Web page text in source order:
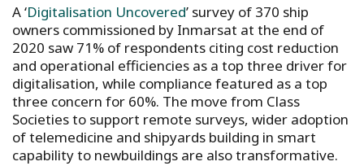
A ‘Digitalisation Uncovered’ survey of 370 ship
owners commissioned by Inmarsat at the end of
2020 saw 71% of respondents citing cost reduction
and operational efficiencies as a top three driver for
digitalisation, while compliance featured as a top
three concern for 60%. The move from Class
Societies to support remote surveys, wider adoption
of telemedicine and shipyards building in smart
capability to newbuildings are also transformative.